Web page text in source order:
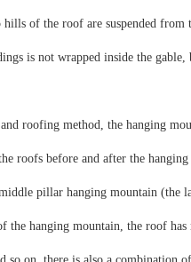
hills of the roof are suspended
is not wrapped inside the
roofing method, the hanging
roofs before and after the
pillar hanging mountain (the
the hanging mountain, the roof